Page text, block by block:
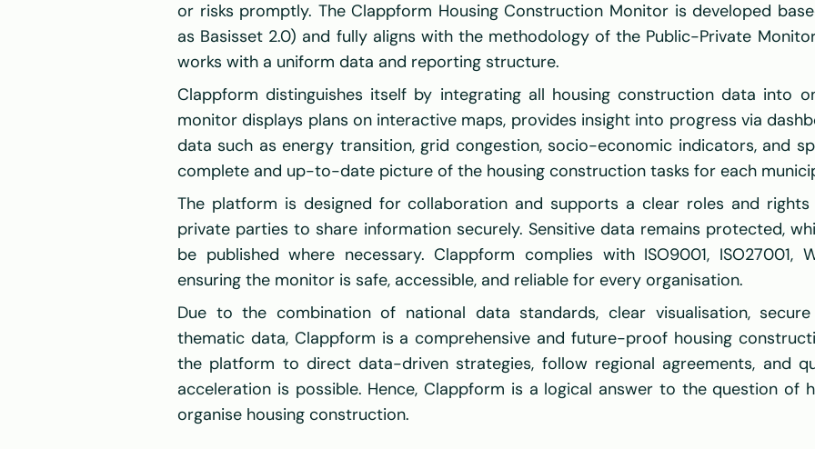
or risks promptly. The Clappform Housing Construction Monitor is developed
as Basisset 2.0) and fully aligns with the methodology of the Public-Private
works with a uniform data and reporting structure.
Clappform distinguishes itself by integrating all housing construction data into
monitor displays plans on interactive maps, provides insight into progress via
data such as energy transition, grid congestion, socio-economic indicators, and
complete and up-to-date picture of the housing construction tasks for each
The platform is designed for collaboration and supports a clear roles and
private parties to share information securely. Sensitive data remains protected,
be published where necessary. Clappform complies with ISO9001, ISO27001,
ensuring the monitor is safe, accessible, and reliable for every organisation.
Due to the combination of national data standards, clear visualisation,
thematic data, Clappform is a comprehensive and future-proof housing
the platform to direct data-driven strategies, follow regional agreements, and
acceleration is possible. Hence, Clappform is a logical answer to the question of
organise housing construction.